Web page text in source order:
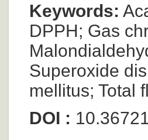
Keywords:
DPPH; Gas
Superoxide
mellitus; Total
DOI :